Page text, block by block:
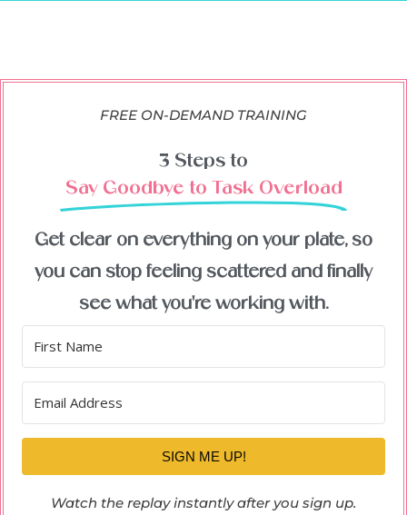
FREE ON-DEMAND TRAINING
3 Steps to
Say Goodbye to Task Overload
Get clear on everything on your plate, so
you can stop feeling scattered and finally
see what you're working with.
SIGN ME UP!
Watch the replay instantly after you sign up.